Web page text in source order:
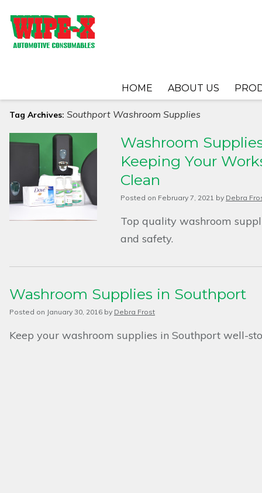
HOME ABOUT US
Tag Archives: Southport Washroom Supplies
Washroom
Keeping Your
Clean
Posted on February 7, 2021 by Debra
Top quality washroom
and safety.
Washroom Supplies in Southport
Posted on January 30, 2016 by Debra Frost
Keep your washroom supplies in Southport well-